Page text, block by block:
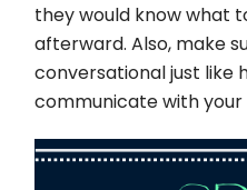
they would know what
afterward. Also, make
conversational just like
communicate with your